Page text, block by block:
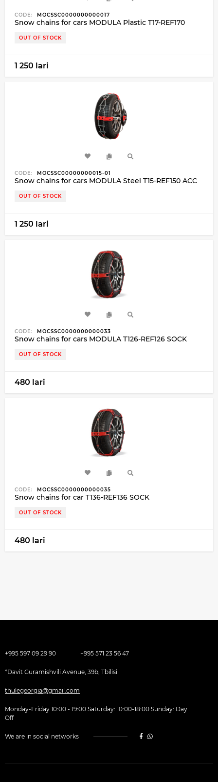
CODE: MOCSSC0000000000017
Snow chains for cars MODULA Plastic T17-REF170
OUT OF STOCK
1 250 lari
CODE: MOCSSC00000000015-01
Snow chains for cars MODULA Steel T15-REF150 ACC
OUT OF STOCK
1 250 lari
CODE: MOCSSC0000000000033
Snow chains for cars MODULA T126-REF126 SOCK
OUT OF STOCK
480 lari
CODE: MOCSSC0000000000035
Snow chains for car T136-REF136 SOCK
OUT OF STOCK
480 lari
+995 597 09 29 90 +995 571 23 56 47
*Davit Guramishvili Avenue, 39b, Tbilisi
thulegeorgia@gmail.com
Monday-Friday 10:00 - 19:00 Saturday: 10:00-18:00 Sunday: Day
Off
We are in social networks